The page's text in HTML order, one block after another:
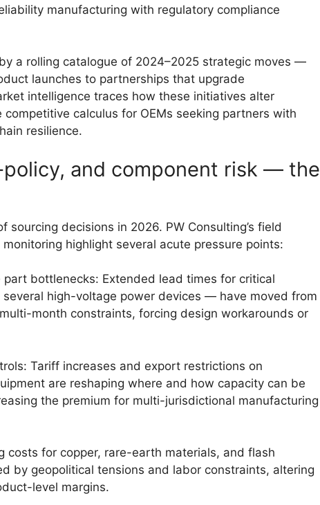
manufacturing with regulatory compliance
a rolling catalogue of 2024–2025 strategic moves —
launches to partnerships that upgrade
intelligence traces how these initiatives alter
calculus for OEMs seeking partners with
resilience.
and component risk — the
sourcing decisions in 2026. PW Consulting’s field
highlight several acute pressure points:
bottlenecks: Extended lead times for critical
high-voltage power devices — have moved from
month constraints, forcing design workarounds or
Tariff increases and export restrictions on
are reshaping where and how capacity can be
the premium for multi-jurisdictional manufacturing
costs for copper, rare-earth materials, and flash
by geopolitical tensions and labor constraints, altering
level margins.